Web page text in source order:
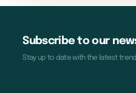
Subscribe to our
Stay up to date with the latest